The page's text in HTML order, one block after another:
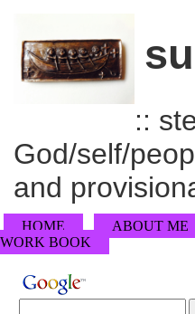
::
God/self/
and
HOME ABOUT ME
WORK BOOK